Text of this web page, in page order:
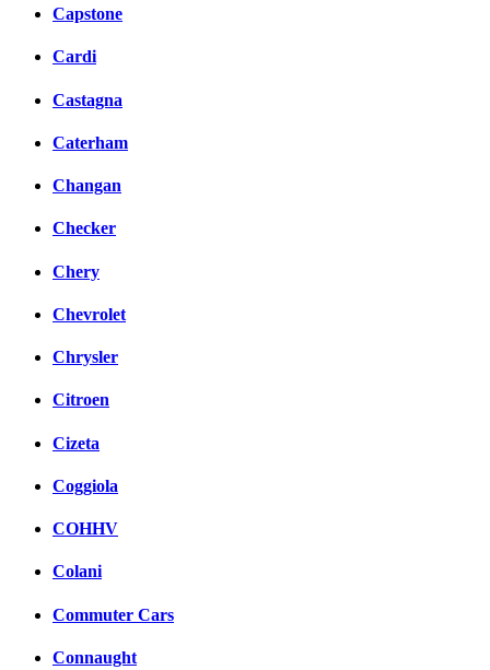
Capstone
Cardi
Castagna
Caterham
Changan
Checker
Chery
Chevrolet
Chrysler
Citroen
Cizeta
Coggiola
COHHV
Colani
Commuter Cars
Connaught